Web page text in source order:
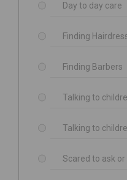
Day to day care
Finding
Finding Barbers
Talking to
Talking to
Scared to ask